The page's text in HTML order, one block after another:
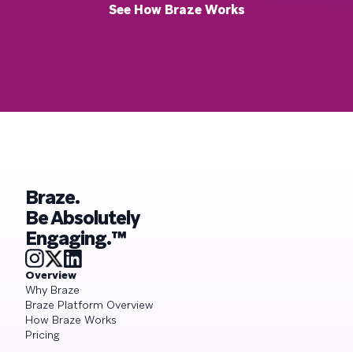
See How Braze Works
Braze.
Be Absolutely
Engaging.™
Overview
Why Braze
Braze Platform Overview
How Braze Works
Pricing